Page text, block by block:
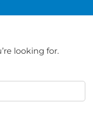
looking for.